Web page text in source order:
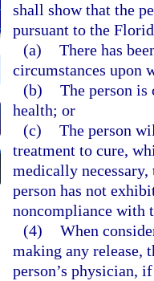
shall show that the
pursuant to the
(a) There has
circumstances upon
(b) The person is
health; or
(c) The person
treatment to cure,
medically
person has not
noncompliance with
(4) When
making any release,
person’s physician,